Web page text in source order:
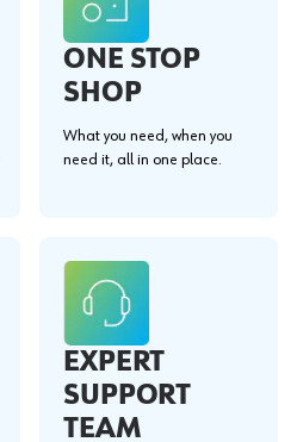
ONE STOP
SHOP
What you need, when you
need it, all in one place.
EXPERT
SUPPORT
TEAM